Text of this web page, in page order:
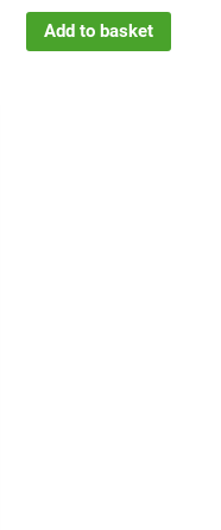
Add to basket